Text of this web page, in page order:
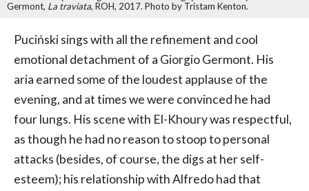
Germont, La traviata, ROH, 2017. Photo by Tristam Kenton.
Puciński sings with all the refinement and cool
emotional detachment of a Giorgio Germont. His
aria earned some of the loudest applause of the
evening, and at times we were convinced he had
four lungs. His scene with El-Khoury was respectful,
as though he had no reason to stoop to personal
attacks (besides, of course, the digs at her self-
esteem); his relationship with Alfredo had that